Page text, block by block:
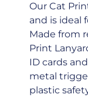
Our Cat
and is ideal
Made from
Print
ID cards
metal
plastic